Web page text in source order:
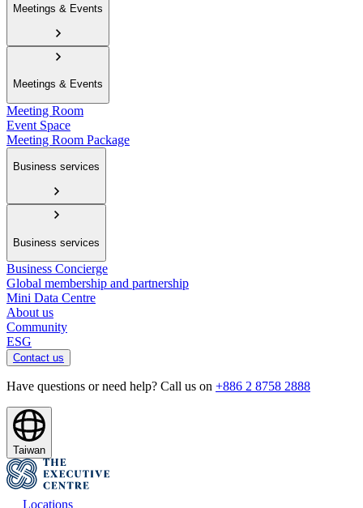
Meetings & Events
Meetings & Events
Meeting Room
Event Space
Meeting Room Package
Business services
Business services
Business Concierge
Global membership and partnership
Mini Data Centre
About us
Community
ESG
Contact us
Have questions or need help? Call us on +886 2 8758 2888
Taiwan
Locations